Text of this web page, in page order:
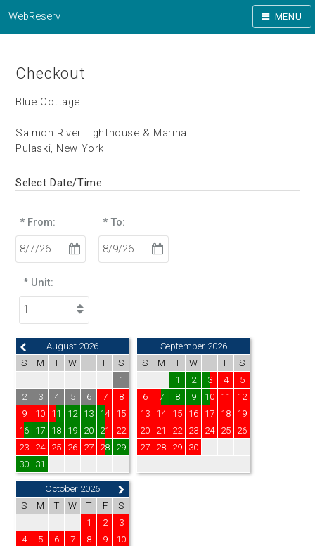
WebReserv MENU
Checkout
Blue Cottage
Salmon River Lighthouse & Marina
Pulaski, New York
Select Date/Time
* From: * To:
* Unit:
August 2026
S
M T W T F
S
1
2
3 4 5 6 7
8
9
10 11 12 13 14
15
16
17 18 19 20 21
22
23
24 25 26 27 28
29
30
31
September 2026
S
M T W T F
S
1
2 3 4
5
6
7 8 9 10 11
12
13
14 15 16 17 18
19
20
21 22 23 24 25
26
27
28 29 30
October 2026
S
M T W T F
S
1
2
3
4
5 6 7 8 9
10